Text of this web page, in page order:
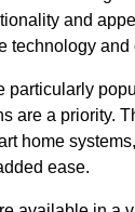
and
technology and
particularly
are a priority.
home
ease.